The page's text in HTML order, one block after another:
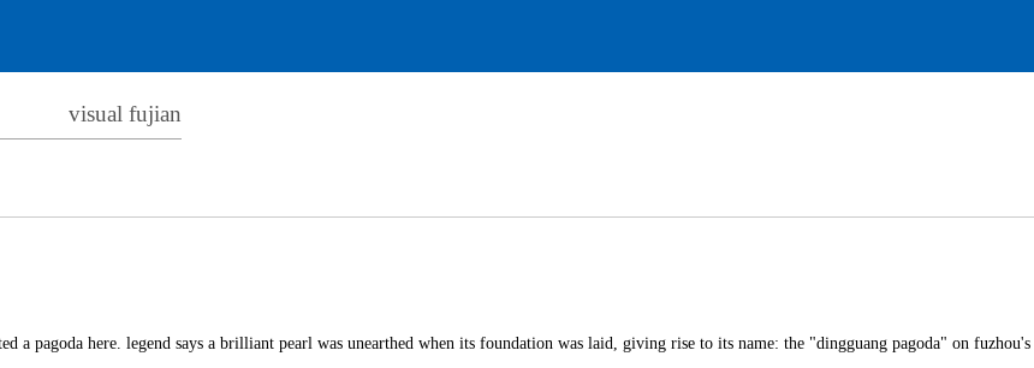
visual fujian
a pagoda here. legend says a brilliant pearl was unearthed when its foundation was laid, giving rise to its name: the "dingguang pagoda" on fuzhou's